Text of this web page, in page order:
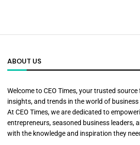
ABOUT US
Welcome to CEO Times, your trusted
insights, and trends in the world of
At CEO Times, we are dedicated to
entrepreneurs, seasoned business leaders,
with the knowledge and inspiration they